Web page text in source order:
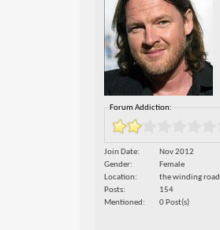
Forum Addiction:
Join Date
Nov 2012
Gender
Female
Location
the winding road
Posts
154
Mentioned
0 Post(s)